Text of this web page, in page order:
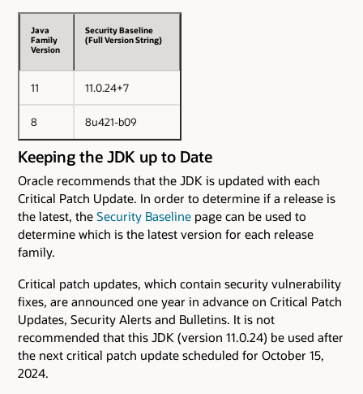
Java
Family
Version
Security Baseline
(Full Version String)
11 11.0.24+7
8 8u421-b09
Keeping the JDK up to Date
Oracle recommends that the JDK is updated with each
Critical Patch Update. In order to determine if a release is
the latest, the Security Baseline page can be used to
determine which is the latest version for each release
family.
Critical patch updates, which contain security vulnerability
fixes, are announced one year in advance on Critical Patch
Updates, Security Alerts and Bulletins. It is not
recommended that this JDK (version 11.0.24) be used after
the next critical patch update scheduled for October 15,
2024.